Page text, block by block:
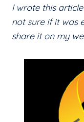
I wrote this
not sure if it was
share it on my